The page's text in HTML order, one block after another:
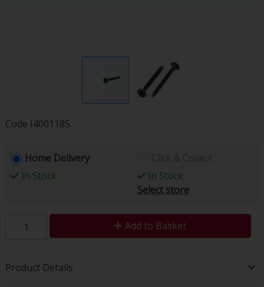
Code I4001185
Home Delivery
In Stock
In Stock
Select store
Add to Basket
Product Details